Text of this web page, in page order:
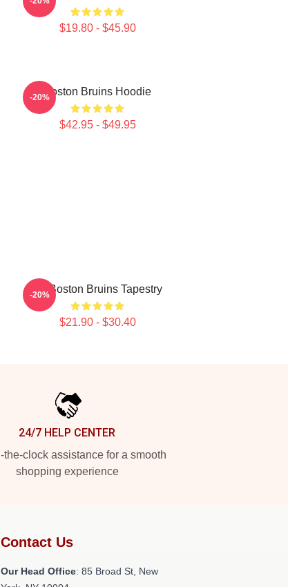
$19.80 - $45.90
Boston Bruins Hoodie
$42.95 - $49.95
-20%
Art Boston Bruins Tapestry
$21.90 - $30.40
-20%
24/7 HELP CENTER
the-clock assistance for a smooth
shopping experience
Contact Us
Our Head Office: 85 Broad St, New